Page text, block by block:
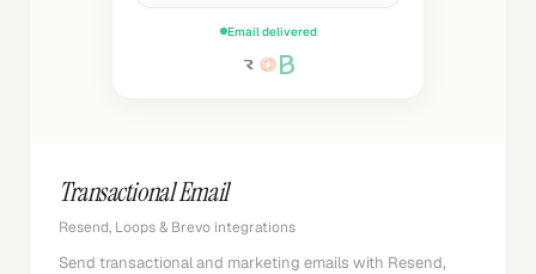
Email delivered
Transactional Email
Resend, Loops & Brevo integrations
Send transactional and marketing emails with Resend,